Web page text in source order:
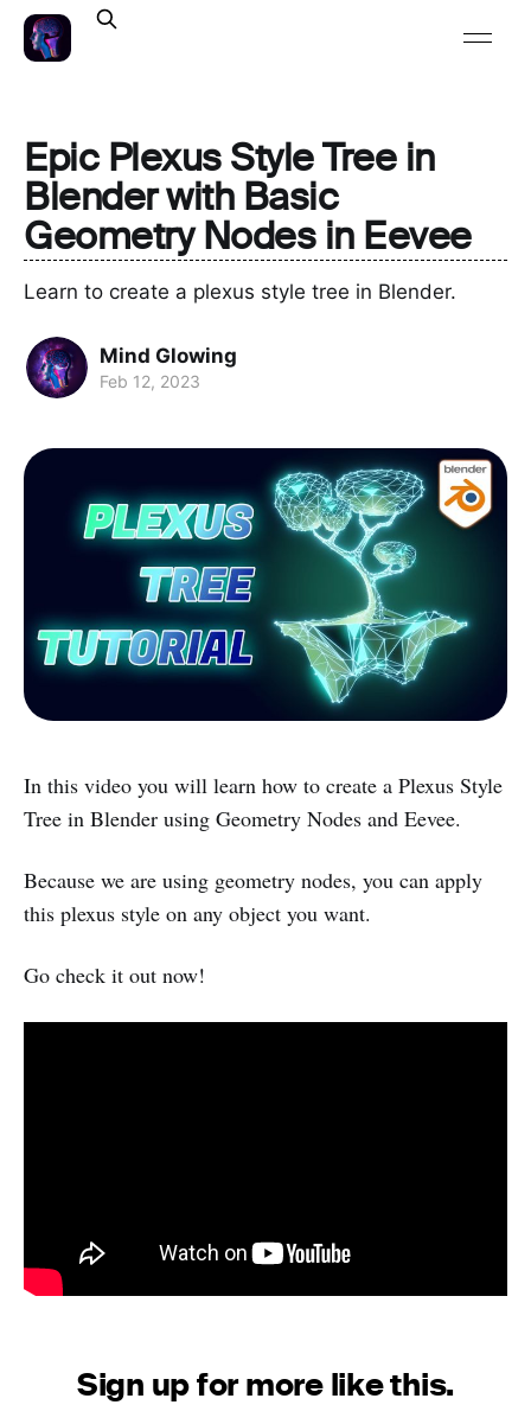
Epic Plexus Style Tree in
Blender with Basic
Geometry Nodes in Eevee
Learn to create a plexus style tree in Blender.
Mind Glowing
Feb 12, 2023
In this video you will learn how to create a Plexus Style
Tree in Blender using Geometry Nodes and Eevee.
Because we are using geometry nodes, you can apply
this plexus style on any object you want.
Go check it out now!
Sign up for more like this.